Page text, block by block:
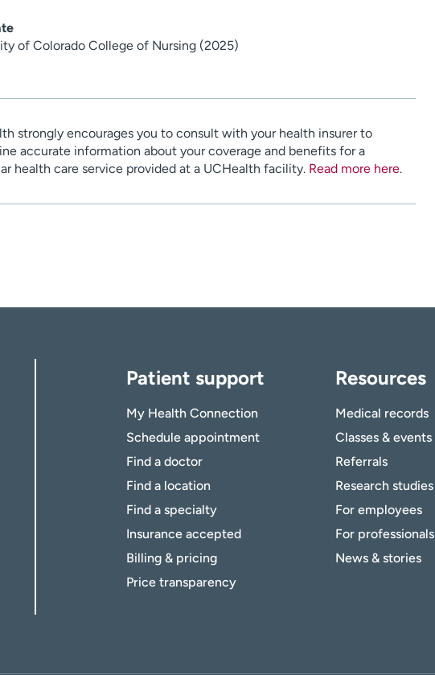
of Colorado College of Nursing (2025)
strongly encourages you to consult with your health insurer to
accurate information about your coverage and benefits for a
health care service provided at a UCHealth facility. Read more here.
Patient support
My Health Connection
Schedule appointment
Find a doctor
Find a location
Find a specialty
Insurance accepted
Billing & pricing
Price transparency
Resources
Medical records
Classes & events
Referrals
Research studies
For employees
For professionals
News & stories